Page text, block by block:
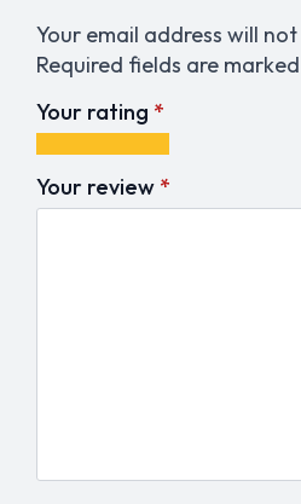
Your email address will
Required fields are marked
Your rating *
1
of
5
2
of
5
3
of
5
4
of
5
5
of
5
Your review *